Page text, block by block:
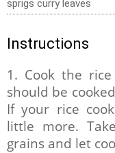
sprigs curry leaves
Instructions
1. Cook the
should be
If your rice
little more.
grains and let